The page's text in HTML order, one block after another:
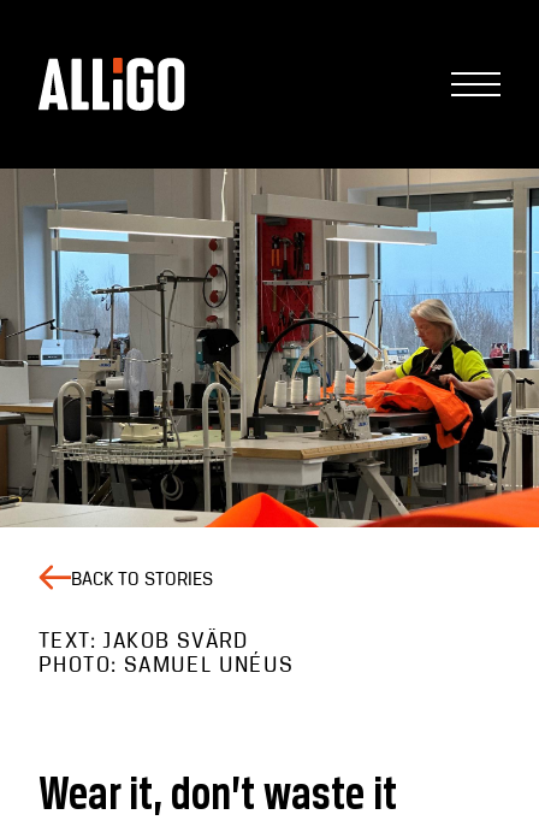
BACK TO STORIES
TEXT: JAKOB SVÄRD
PHOTO: SAMUEL UNÉUS
Wear it, don’t waste it